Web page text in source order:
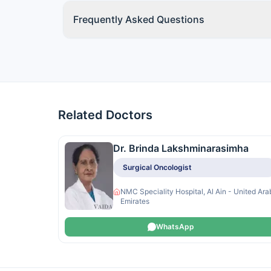
Frequently Asked Questions
Related Doctors
Dr. Brinda Lakshminarasimha
Surgical Oncologist
NMC Speciality Hospital, Al Ain - United
Emirates
WhatsApp